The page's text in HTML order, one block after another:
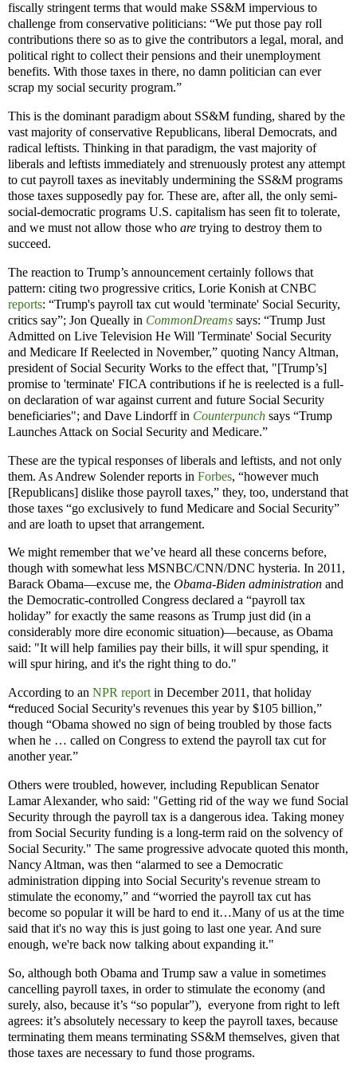
fiscally stringent terms that would make SS&M impervious to
challenge from conservative politicians: “We put those pay roll
contributions there so as to give the contributors a legal, moral, and
political right to collect their pensions and their unemployment
benefits. With those taxes in there, no damn politician can ever
scrap my social security program.”
This is the dominant paradigm about SS&M funding, shared by the
vast majority of conservative Republicans, liberal Democrats, and
radical leftists. Thinking in that paradigm, the vast majority of
liberals and leftists immediately and strenuously protest any attempt
to cut payroll taxes as inevitably undermining the SS&M programs
those taxes supposedly pay for. These are, after all, the only semi-
social-democratic programs U.S. capitalism has seen fit to tolerate,
and we must not allow those who are trying to destroy them to
succeed.
The reaction to Trump’s announcement certainly follows that
pattern: citing two progressive critics, Lorie Konish at CNBC
reports: “Trump's payroll tax cut would 'terminate' Social Security,
critics say”; Jon Queally in CommonDreams says: “Trump Just
Admitted on Live Television He Will 'Terminate' Social Security
and Medicare If Reelected in November,” quoting Nancy Altman,
president of Social Security Works to the effect that, "[Trump’s]
promise to 'terminate' FICA contributions if he is reelected is a full-
on declaration of war against current and future Social Security
beneficiaries"; and Dave Lindorff in Counterpunch says “Trump
Launches Attack on Social Security and Medicare.”
These are the typical responses of liberals and leftists, and not only
them. As Andrew Solender reports in Forbes, “however much
[Republicans] dislike those payroll taxes,” they, too, understand that
those taxes “go exclusively to fund Medicare and Social Security”
and are loath to upset that arrangement.
We might remember that we’ve heard all these concerns before,
though with somewhat less MSNBC/CNN/DNC hysteria. In 2011,
Barack Obama—excuse me, the Obama-Biden administration and
the Democratic-controlled Congress declared a “payroll tax
holiday” for exactly the same reasons as Trump just did (in a
considerably more dire economic situation)—because, as Obama
said: "It will help families pay their bills, it will spur spending, it
will spur hiring, and it's the right thing to do."
According to an NPR report in December 2011, that holiday
“reduced Social Security's revenues this year by $105 billion,”
though “Obama showed no sign of being troubled by those facts
when he … called on Congress to extend the payroll tax cut for
another year.”
Others were troubled, however, including Republican Senator
Lamar Alexander, who said: "Getting rid of the way we fund Social
Security through the payroll tax is a dangerous idea. Taking money
from Social Security funding is a long-term raid on the solvency of
Social Security." The same progressive advocate quoted this month,
Nancy Altman, was then “alarmed to see a Democratic
administration dipping into Social Security's revenue stream to
stimulate the economy,” and “worried the payroll tax cut has
become so popular it will be hard to end it…Many of us at the time
said that it's no way this is just going to last one year. And sure
enough, we're back now talking about expanding it."
So, although both Obama and Trump saw a value in sometimes
cancelling payroll taxes, in order to stimulate the economy (and
surely, also, because it’s “so popular”), everyone from right to left
agrees: it’s absolutely necessary to keep the payroll taxes, because
terminating them means terminating SS&M themselves, given that
those taxes are necessary to fund those programs.